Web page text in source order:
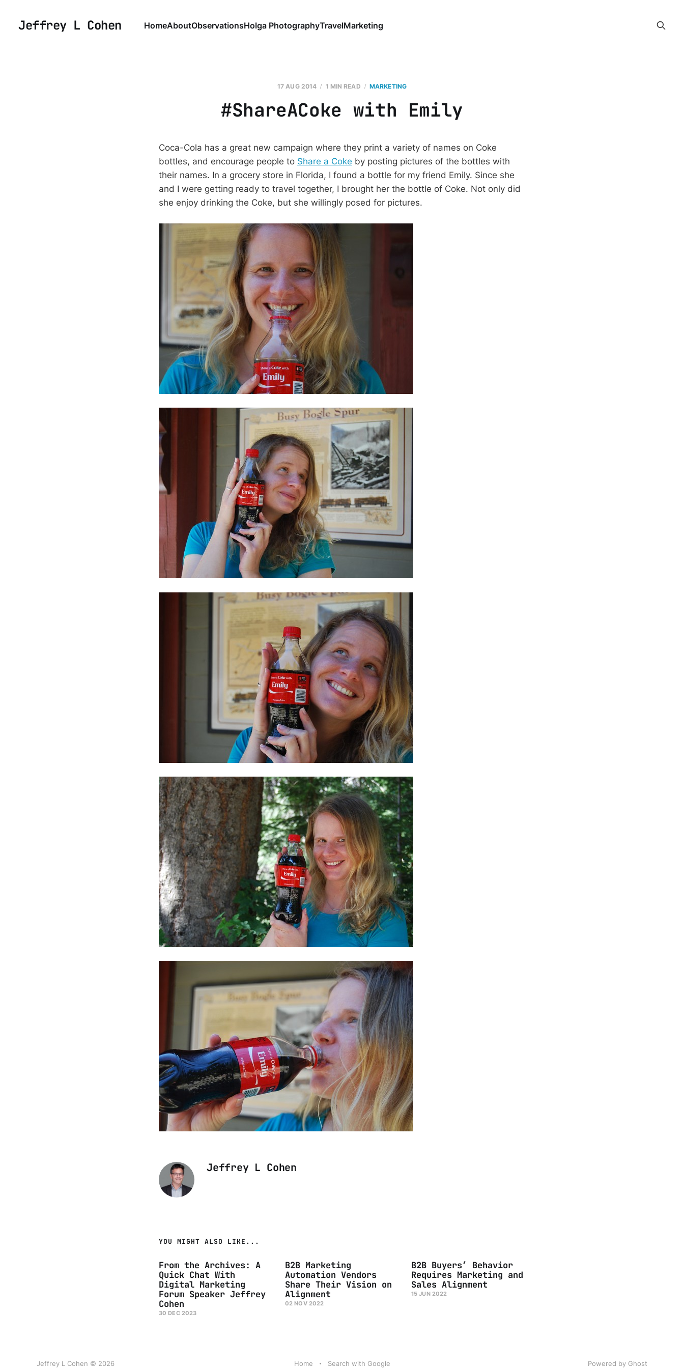
Jeffrey L Cohen HomeAboutObservationsHolga PhotographyTravelMarketing
17 AUG 2014 1 MIN READ MARKETING
#ShareACoke with Emily
Coca-Cola has a great new campaign where they print a variety of names on Coke
bottles, and encourage people to Share a Coke by posting pictures of the bottles with
their names. In a grocery store in Florida, I found a bottle for my friend Emily. Since she
and I were getting ready to travel together, I brought her the bottle of Coke. Not only did
she enjoy drinking the Coke, but she willingly posed for pictures.
Jeffrey L Cohen
YOU MIGHT ALSO LIKE...
From the Archives: A
Quick Chat With
Digital Marketing
Forum Speaker Jeffrey
Cohen
30 DEC 2023
B2B Marketing
Automation Vendors
Share Their Vision on
Alignment
02 NOV 2022
B2B Buyers’ Behavior
Requires Marketing and
Sales Alignment
15 JUN 2022
Jeffrey L Cohen © 2026 Home Search with Google Powered by Ghost